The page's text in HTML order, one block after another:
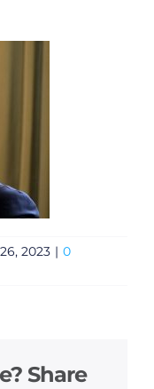
2023 | 0
Share